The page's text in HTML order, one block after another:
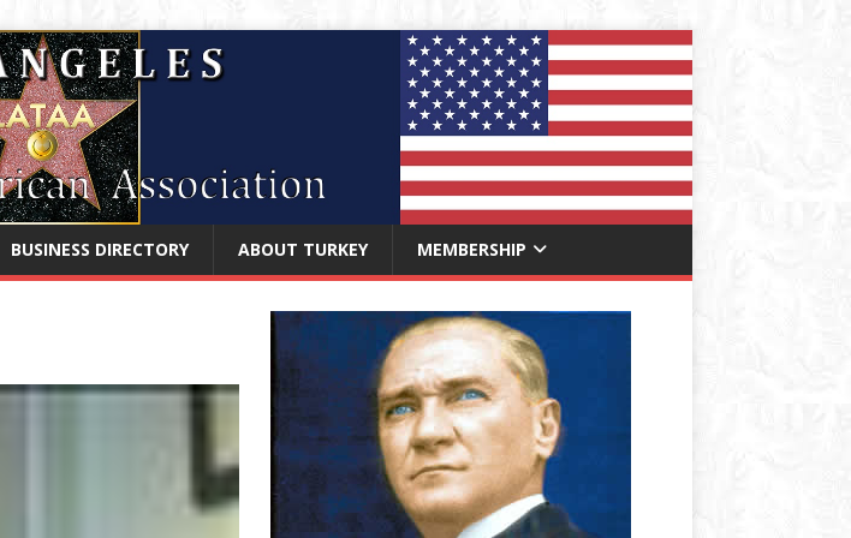
BUSINESS DIRECTORY ABOUT TURKEY MEMBERSHIP